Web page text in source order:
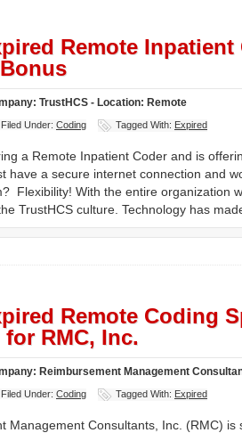
Remote Inpatient
TrustHCS - Location: Remote
Filed Under: Coding Tagged With: Expired
a Remote Inpatient Coder and is
have a secure internet connection and
Flexibility! With the entire organization
TrustHCS culture. Technology has
Remote Coding
RMC, Inc.
Reimbursement Management
Filed Under: Coding Tagged With: Expired
Management Consultants, Inc. (RMC)